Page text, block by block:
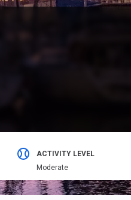
ACTIVITY LEVEL
Moderate